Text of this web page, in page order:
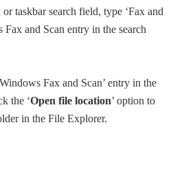
taskbar search field, type ‘Fax and
Fax and Scan entry in the search
Fax and Scan’ entry in the
the ‘Open file location’ option to
in the File Explorer.